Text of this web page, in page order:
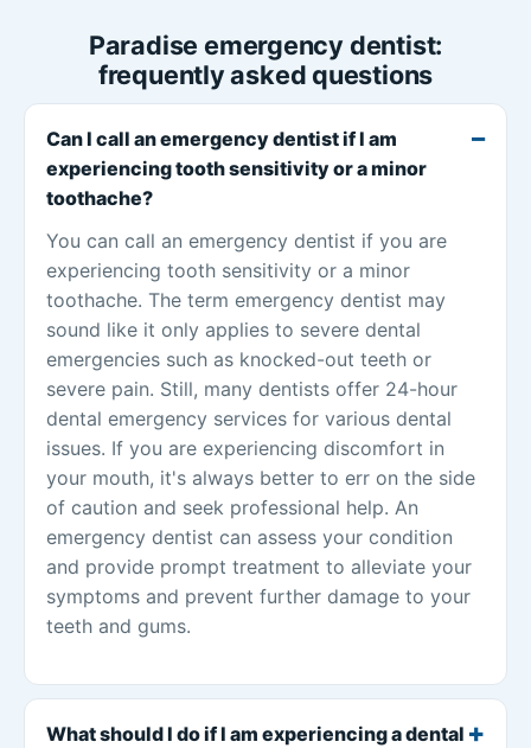
Paradise emergency dentist:
frequently asked questions
Can I call an emergency dentist if I am
experiencing tooth sensitivity or a minor
toothache?
You can call an emergency dentist if you are
experiencing tooth sensitivity or a minor
toothache. The term emergency dentist may
sound like it only applies to severe dental
emergencies such as knocked-out teeth or
severe pain. Still, many dentists offer 24-hour
dental emergency services for various dental
issues. If you are experiencing discomfort in
your mouth, it's always better to err on the side
of caution and seek professional help. An
emergency dentist can assess your condition
and provide prompt treatment to alleviate your
symptoms and prevent further damage to your
teeth and gums.
What should I do if I am experiencing a dental